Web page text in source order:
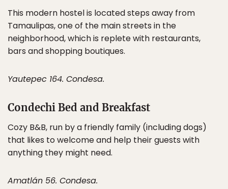
This modern hostel is located steps away from
Tamaulipas, one of the main streets in the
neighborhood, which is replete with restaurants,
bars and shopping boutiques.
Yautepec 164. Condesa.
Condechi Bed and Breakfast
Cozy B&B, run by a friendly family (including dogs)
that likes to welcome and help their guests with
anything they might need.
Amatlán 56. Condesa.